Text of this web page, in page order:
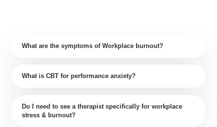
What are the symptoms of Workplace burnout?
What is CBT for performance anxiety?
Do I need to see a therapist specifically for workplace
stress & burnout?